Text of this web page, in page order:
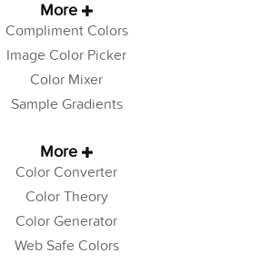
More
Compliment Colors
Image Color Picker
Color Mixer
Sample Gradients
More
Color Converter
Color Theory
Color Generator
Web Safe Colors